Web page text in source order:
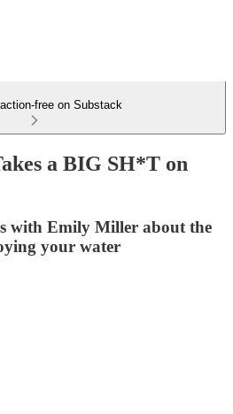
free on Substack
a BIG SH*T on
with Emily Miller about the
your water